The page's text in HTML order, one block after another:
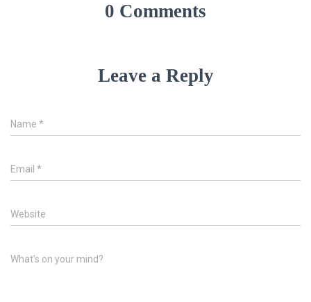
0 Comments
Leave a Reply
Name *
Email *
Website
What's on your mind?